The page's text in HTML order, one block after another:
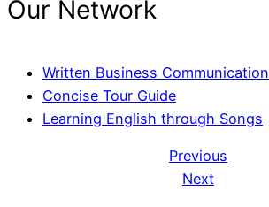
Our Network
Written Business Communication
Concise Tour Guide
Learning English through Songs
Previous
Next